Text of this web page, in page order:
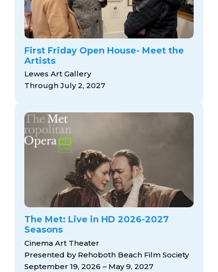
First Friday Open House- Meet the
Artists
Lewes Art Gallery
Through July 2, 2027
The Met: Live in HD 2026-2027
Seasons
Cinema Art Theater
Presented by Rehoboth Beach Film Society
September 19, 2026 – May 9, 2027
calendar
artist roster
arts jobs
arts opportunities